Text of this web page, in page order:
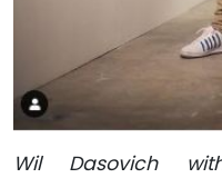
Wil Dasovich